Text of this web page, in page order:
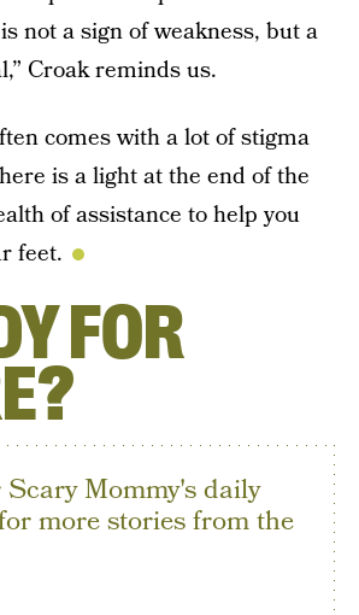
not a sign of weakness, but a
Croak reminds us.
comes with a lot of stigma
is a light at the end of the
of assistance to help you
feet.
FOR
Mommy's daily
more stories from the